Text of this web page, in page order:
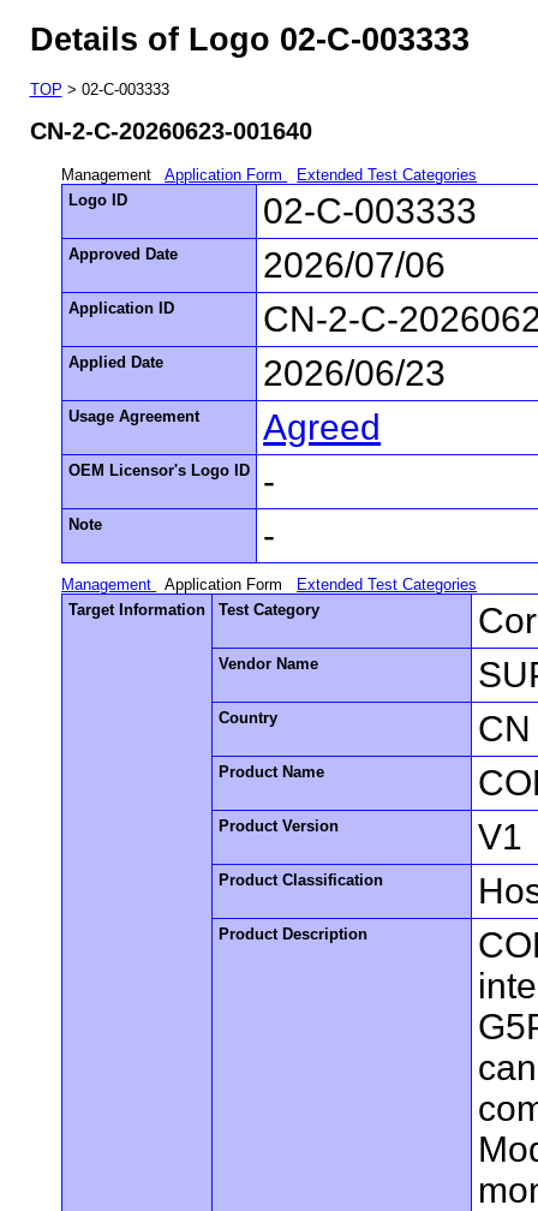
Details of Logo 02-C-003333
TOP > 02-C-003333
CN-2-C-20260623-001640
Management Application Form
Extended Test Categories
Logo ID
02-C-003333
Approved Date 2026/07/06
Application ID CN-2-C-
Applied Date 2026/06/23
Usage Agreement Agreed
OEM Licensor's Logo ID -
Note -
Management Application Form
Extended Test Categories
Target Information
Test Category
Vendor Name
Country CN
Product Name
Product Version V1
Product Classification
Product Description